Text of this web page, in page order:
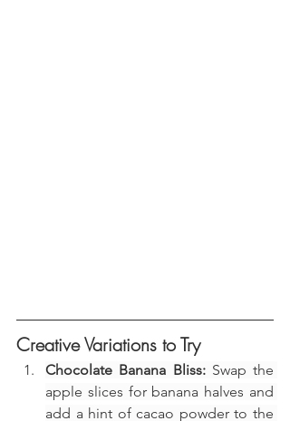
Creative Variations to Try
Chocolate Banana Bliss: Swap the
apple slices for banana halves and
add a hint of cacao powder to the